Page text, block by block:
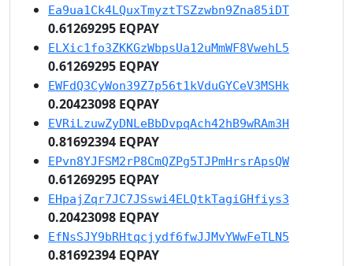
Ea9ua1Ck4LQuxTmyztTSZzwbn9Zna85iDT
0.61269295 EQPAY
ELXic1fo3ZKKGzWbpsUa12uMmWF8VwehL5
0.61269295 EQPAY
EWFdQ3CyWon39Z7p56t1kVduGYCeV3MSHk
0.20423098 EQPAY
EVRiLzuwZyDNLeBbDvpqAch42hB9wRAm3H
0.81692394 EQPAY
EPvn8YJFSM2rP8CmQZPg5TJPmHrsrApsQW
0.61269295 EQPAY
EHpajZqr7JC7JSswi4ELQtkTagiGHfiys3
0.20423098 EQPAY
EfNsSJY9bRHtqcjydf6fwJJMvYWwFeTLN5
0.81692394 EQPAY